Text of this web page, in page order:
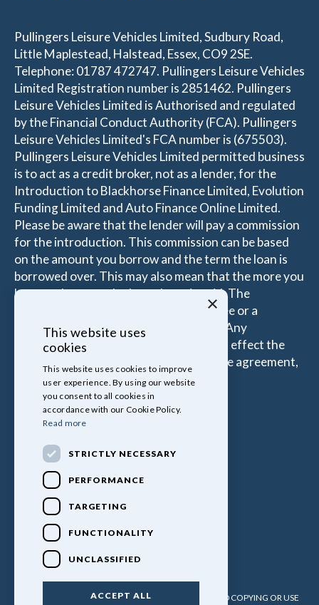
Pullingers Leisure Vehicles Limited, Sudbury Road,
Little Maplestead, Halstead, Essex, CO9 2SE.
Telephone: 01787 472747. Pullingers Leisure Vehicles
Limited Registration number is 2851462. Pullingers
Leisure Vehicles Limited is Authorised and regulated
by the Financial Conduct Authority (FCA). Pullingers
Leisure Vehicles Limited's FCA number is (675503).
Pullingers Leisure Vehicles Limited permitted business
is to act as a credit broker, not as a lender, for the
Introduction to Blackhorse Finance Limited, Evolution
Funding Limited and Auto Finance Online Limited.
Please be aware that the lender will pay a commission
for the introduction. This commission can be based
on the amount you borrow and the term the loan is
borrowed over. This may also mean that the more you
borrow the more the Introducer is paid. The
commissions received is either a fixed fee or a
percentage of the amount you borrow. Any
commission amount lenders pay will not effect the
amount that you pay under your Finance agreement,
all of which are set by Lender.
PULLINGERS LEISURE VEHICLES LTD. NO UNATHORISED COPYING OR USE
×
This website uses
cookies
This website uses cookies to improve
user experience. By using our website
you consent to all cookies in
accordance with our Cookie Policy.
Read more
STRICTLY NECESSARY
PERFORMANCE
TARGETING
FUNCTIONALITY
UNCLASSIFIED
ACCEPT ALL